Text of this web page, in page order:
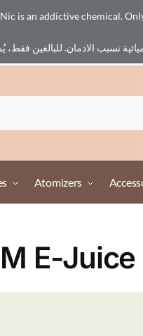
Atomizers
is an addictive chemical.
E-Juice